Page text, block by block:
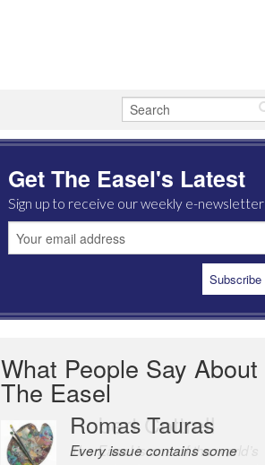
Get The Easel's Latest
Sign up to receive our weekly e-newsletter
What People Say About
The Easel
Robert Cottrell
The Easel is one of the world’s